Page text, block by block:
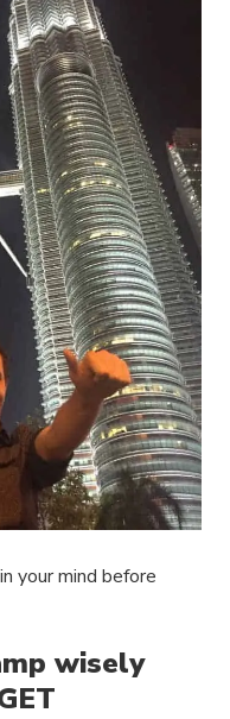
your mind before
wisely